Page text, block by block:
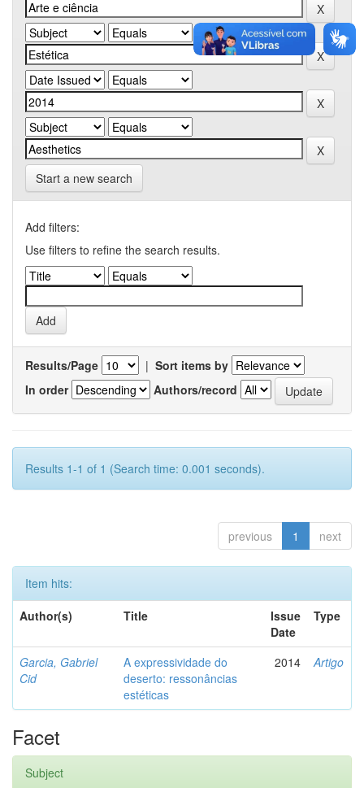
Start a new search
Add filters:
Use filters to refine the search results.
Results/Page | Sort items by
In order
Authors/record
Results 1-1 of 1 (Search time: 0.001 seconds).
previous 1 next
Item hits:
Author(s)
Title
Issue
Date
Type
Garcia, Gabriel
Cid
A expressividade do
deserto: ressonâncias
estéticas
2014 Artigo
Facet
Subject